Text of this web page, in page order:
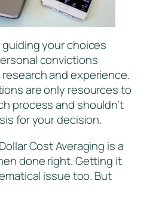
your choices
convictions
and experience.
are only resources to
process and shouldn’t
for your decision.
Cost Averaging is a
done right. Getting it
issue too. But